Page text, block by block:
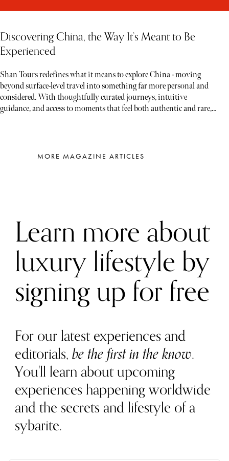
Discovering China, the Way It’s Meant to Be
Experienced
Shan Tours redefines what it means to explore China - moving
beyond surface-level travel into something far more personal and
considered. With thoughtfully curated journeys, intuitive
guidance, and access to moments that feel both authentic and rare,
MORE MAGAZINE ARTICLES
Learn more about
luxury lifestyle by
signing up for free
For our latest experiences and
editorials,be the first in the know.
You'll learn about upcoming
experiences happening worldwide
and the secrets and lifestyle of a
sybarite.